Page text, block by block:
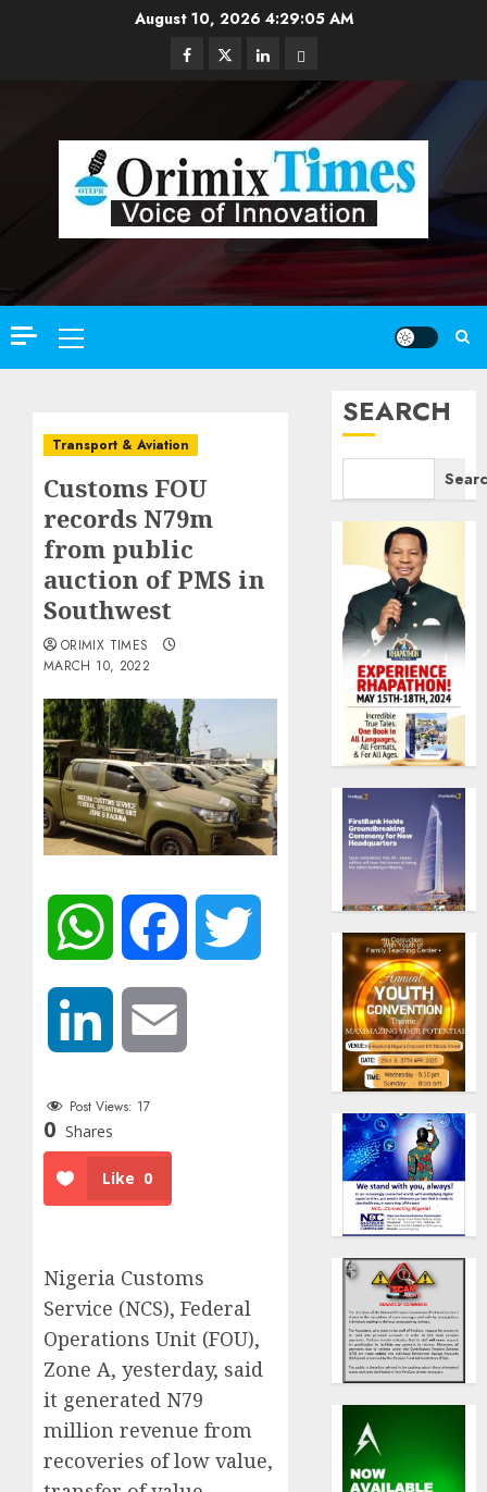
August 10, 2026 4:29:07 AM
Facebook
TwitterLinkedinEmail
Primary
Menu
Transport & Aviation
Customs FOU
records N79m
from public
auction of PMS in
Southwest
ORIMIX TIMES
MARCH 10, 2022
WhatsApp Facebook
LinkedIn
Post Views: 17
0 Shares
Like 0
Nigeria Customs
Service (NCS), Federal
Operations Unit (FOU),
Zone A, yesterday, said
it generated N79
million revenue from
recoveries of low value,
SEARCH